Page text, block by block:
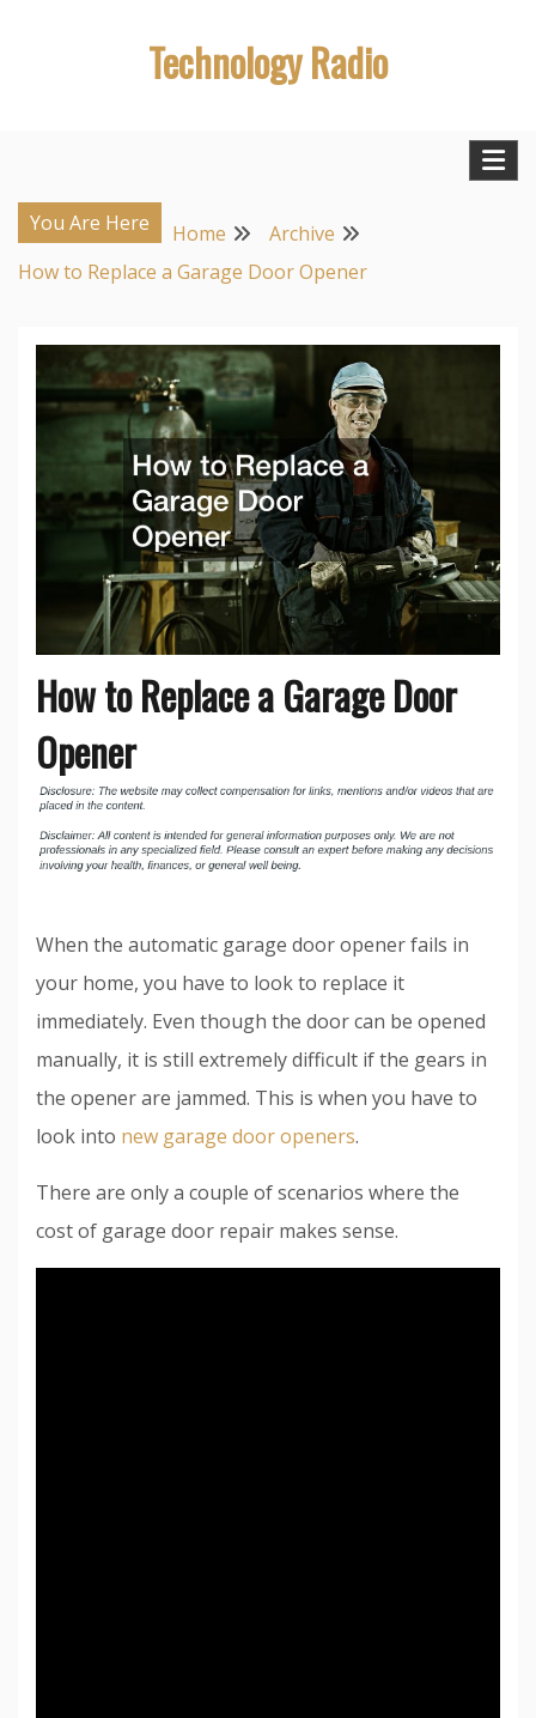
Technology Radio
You Are Here Home
Archive
How to Replace a Garage Door Opener
How to Replace a Garage Door
Opener
When the automatic garage door opener fails in
your home, you have to look to replace it
immediately. Even though the door can be opened
manually, it is still extremely difficult if the gears in
the opener are jammed. This is when you have to
look into new garage door openers.
There are only a couple of scenarios where the
cost of garage door repair makes sense.